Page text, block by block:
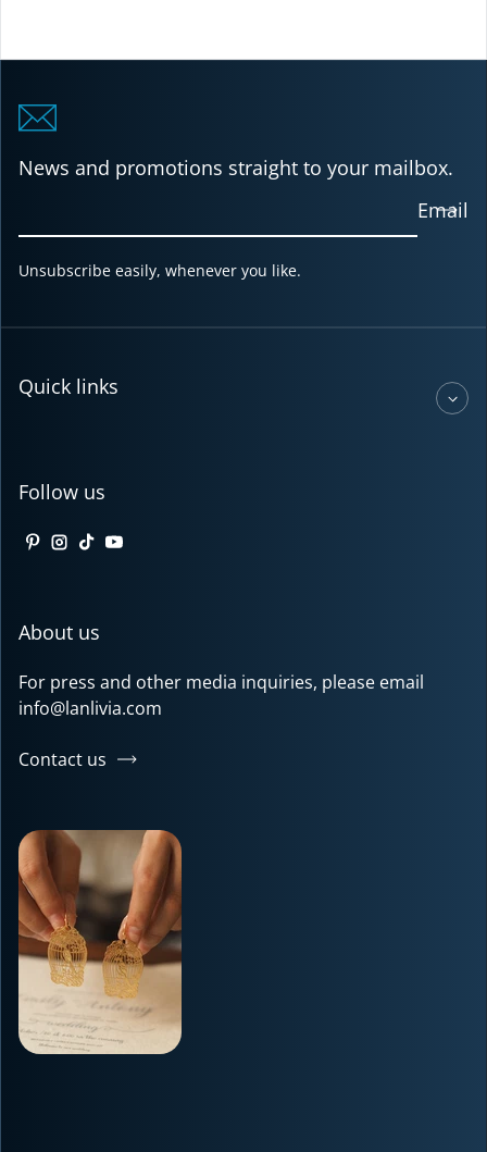
News and promotions straight to your mailbox.
Email
Unsubscribe easily, whenever you like.
Quick links
Follow us
Pinterest
Instagram
TikTokYouTube
About us
For press and other media inquiries, please email
info@lanlivia.com
Contact us